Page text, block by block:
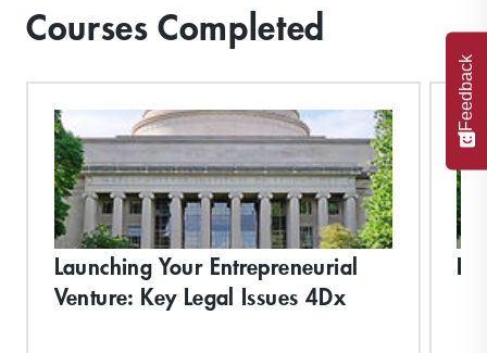
Courses Completed
Launching Your Entrepreneurial
Venture: Key Legal Issues 4Dx
Feedback